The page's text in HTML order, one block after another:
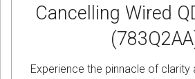
Cancelling Wired
Experience the pinnacle of